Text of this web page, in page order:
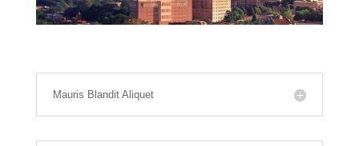
Mauris Blandit Aliquet